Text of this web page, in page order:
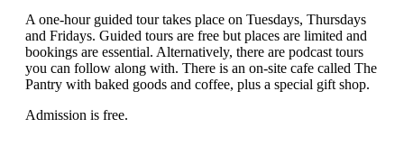
A one-hour guided tour takes place on Tuesdays, Thursdays
and Fridays. Guided tours are free but places are limited and
bookings are essential. Alternatively, there are podcast tours
you can follow along with. There is an on-site cafe called The
Pantry with baked goods and coffee, plus a special gift shop.
Admission is free.